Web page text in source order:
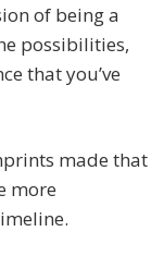
of being a
possibilities,
that you’ve
made that
more